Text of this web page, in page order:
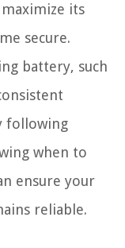
its
secure.
battery, such
following
when to
ensure your
reliable.